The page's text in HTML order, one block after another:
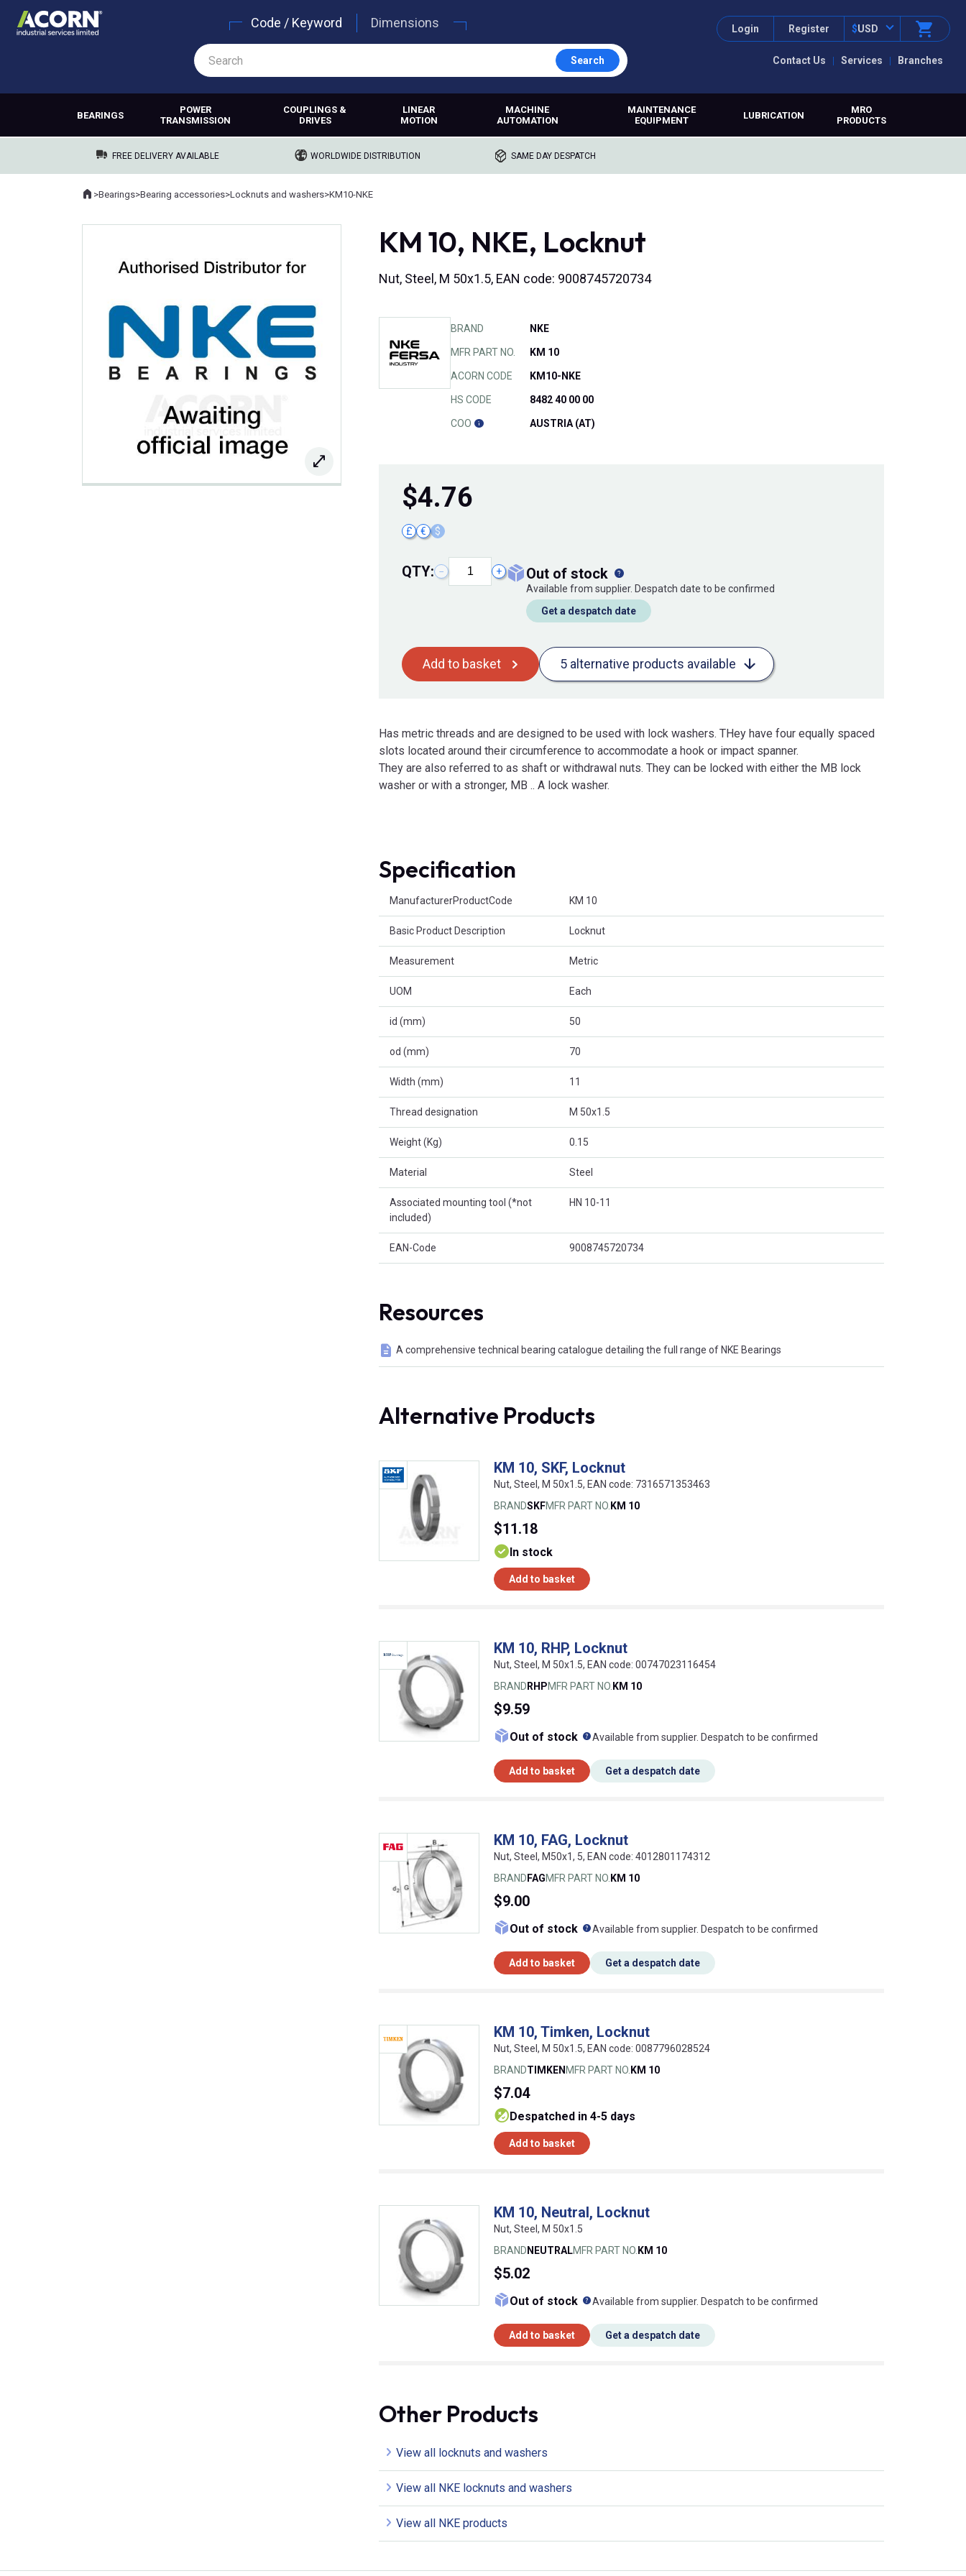
Contact Us Services Branches
Login Register $USD
Code / Keyword Dimensions
Search
BEARINGS
POWER
TRANSMISSION
COUPLINGS &
DRIVES
LINEAR
MOTION
MACHINE
AUTOMATION
MAINTENANCE
EQUIPMENT
LUBRICATION
MRO
PRODUCTS
FREE DELIVERY AVAILABLE WORLDWIDE DISTRIBUTION SAME DAY DESPATCH
Where you are:
Home
>Bearings>Bearing accessories>Locknuts and washers>KM10-NKE
KM 10, NKE, Locknut
Nut, Steel, M 50x1.5, EAN code: 9008745720734
BRAND NKE
MFR PART NO. KM 10
ACORN CODE KM10-NKE
HS CODE 8482 40 00 00
COO AUSTRIA (AT)
$4.76
£ € $
QTY: − + out of stock
Available from supplier. Despatch date to be confirmed
Get a despatch date
Add to basket 5 alternative products available
Has metric threads and are designed to be used with lock washers. THey have four equally spaced
slots located around their circumference to accommodate a hook or impact spanner.
They are also referred to as shaft or withdrawal nuts. They can be locked with either the MB lock
washer or with a stronger, MB .. A lock washer.
Specification
ManufacturerProductCode KM 10
Basic Product Description Locknut
Measurement Metric
UOM Each
id (mm) 50
od (mm) 70
Width (mm) 11
Thread designation M 50x1.5
Weight (Kg) 0.15
Material Steel
Associated mounting tool (*not
included)
HN 10-11
EAN-Code 9008745720734
Resources
A comprehensive technical bearing catalogue detailing the full range of NKE Bearings
Alternative Products
KM 10, SKF, Locknut
Nut, Steel, M 50x1.5, EAN code: 7316571353463
BRANDSKFMFR PART NO. KM 10
$11.18
In stock
Add to basket
KM 10, RHP, Locknut
Nut, Steel, M 50x1.5, EAN code: 00747023116454
BRAND RHPMFR PART NO. KM 10
$9.59
Out of stock What does this mean?
Available from supplier. Despatch to be confirmed
Add to basket Get a despatch date
KM 10, FAG, Locknut
Nut, Steel, M50x1, 5, EAN code: 4012801174312
BRAND FAGMFR PART NO. KM 10
$9.00
Out of stock What does this mean?
Available from supplier. Despatch to be confirmed
Add to basket Get a despatch date
KM 10, Timken, Locknut
Nut, Steel, M 50x1.5, EAN code: 0087796028524
BRANDTIMKEN MFR PART NO. KM 10
$7.04
despatched in 4-5 days
Add to basket
KM 10, Neutral, Locknut
Nut, Steel, M 50x1.5
BRAND NEUTRALMFR PART NO. KM 10
$5.02
Out of stock What does this mean?
Available from supplier. Despatch to be confirmed
Add to basket Get a despatch date
Other Products
View all locknuts and washers
View all NKE locknuts and washers
View all NKE products